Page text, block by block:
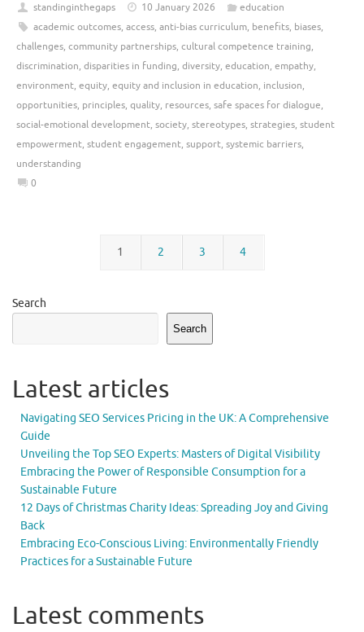
standinginthegaps 10 January 2026
education
academic outcomes, access, anti-bias curriculum, benefits, biases,
challenges, community partnerships, cultural competence training,
discrimination, disparities in funding, diversity, education, empathy,
environment, equity, equity and inclusion in education, inclusion,
opportunities, principles, quality, resources, safe spaces for dialogue,
social-emotional development, society, stereotypes, strategies, student
empowerment, student engagement, support, systemic barriers,
understanding
0
1 2 3 4
Search
Search
Latest articles
Navigating SEO Services Pricing in the UK: A Comprehensive
Guide
Unveiling the Top SEO Experts: Masters of Digital Visibility
Embracing the Power of Responsible Consumption for a
Sustainable Future
12 Days of Christmas Charity Ideas: Spreading Joy and Giving
Back
Embracing Eco-Conscious Living: Environmentally Friendly
Practices for a Sustainable Future
Latest comments